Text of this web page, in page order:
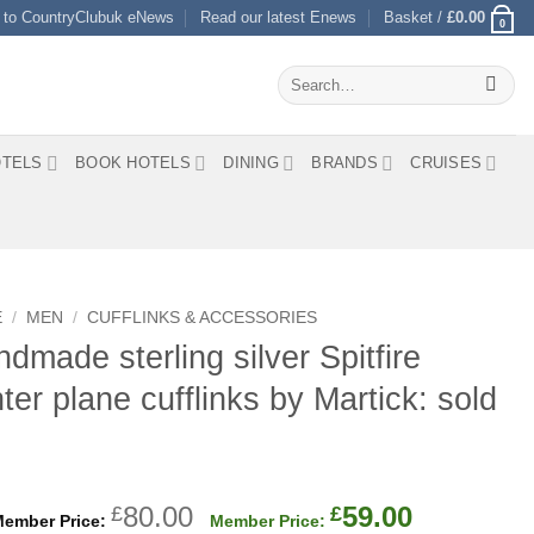
CountryClubuk eNews Read our latest Enews Basket / £0.00 0
Search
for:
BOOK HOTELS DINING BRANDS CRUISES
/ MEN / CUFFLINKS & ACCESSORIES
sterling silver Spitfire
plane cufflinks by Martick: sold
£80.00 Original £59.00Current